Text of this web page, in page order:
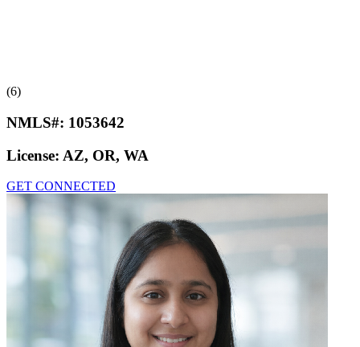
(6)
NMLS#: 1053642
License: AZ, OR, WA
GET CONNECTED